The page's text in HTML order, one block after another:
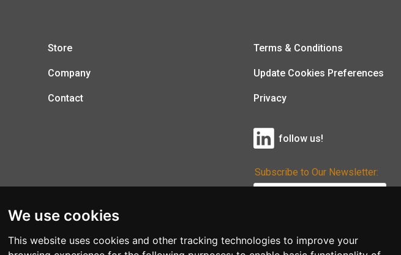
We use cookies
This website uses cookies and other tracking technologies to improve your
Store
Company
Contact
Terms & Conditions
Update Cookies Preferences
Privacy
follow us!
Subscribe to Our Newsletter: